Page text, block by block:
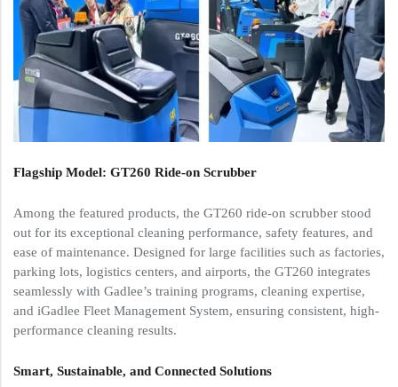
Flagship Model: GT260 Ride-on Scrubber
Among the featured products, the GT260 ride-on scrubber stood
out for its exceptional cleaning performance, safety features, and
ease of maintenance. Designed for large facilities such as factories,
parking lots, logistics centers, and airports, the GT260 integrates
seamlessly with Gadlee’s training programs, cleaning expertise,
and iGadlee Fleet Management System, ensuring consistent, high-
performance cleaning results.
Smart, Sustainable, and Connected Solutions